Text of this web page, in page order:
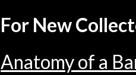
For New
Anatomy of a